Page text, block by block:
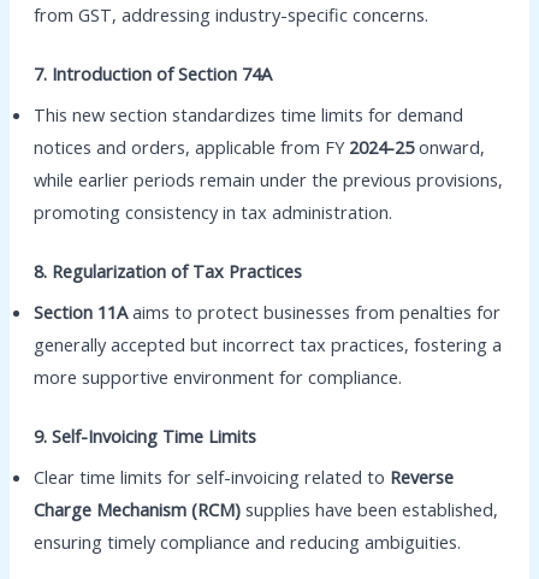
from GST, addressing industry-specific concerns.
7. Introduction of Section 74A
This new section standardizes time limits for demand
notices and orders, applicable from FY 2024-25onward,
while earlier periods remain under the previous provisions,
promoting consistency in tax administration.
8. Regularization of Tax Practices
Section 11Aaims to protect businesses from penalties for
generally accepted but incorrect tax practices, fostering a
more supportive environment for compliance.
9. Self-Invoicing Time Limits
Clear time limits for self-invoicing related to Reverse
Charge Mechanism (RCM)supplies have been established,
ensuring timely compliance and reducing ambiguities.